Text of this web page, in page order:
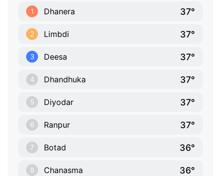
1 Dhanera 37°
2 Limbdi 37°
3 Deesa 37°
4 Dhandhuka 37°
5 Diyodar 37°
6 Ranpur 37°
7 Botad 36°
8 Chanasma 36°